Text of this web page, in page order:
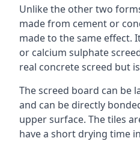
Unlike the other two
made from cement or
made to the same effect.
or calcium sulphate
real concrete screed but
The screed board can be
and can be directly
upper surface. The tiles
have a short drying time